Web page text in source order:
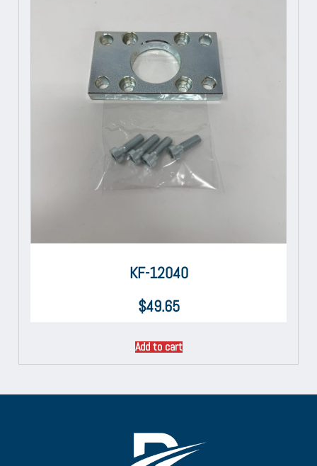
KF-12040
$49.65
Add to cart